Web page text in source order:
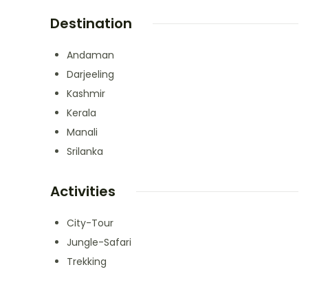
Destination
Andaman
Darjeeling
Kashmir
Kerala
Manali
Srilanka
Activities
City-Tour
Jungle-Safari
Trekking